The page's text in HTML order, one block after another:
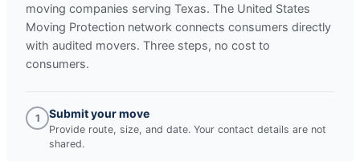
moving companies serving Texas. The United States
Moving Protection network connects consumers directly
with audited movers. Three steps, no cost to
consumers.
1 Submit your move
Provide route, size, and date. Your contact details are not
shared.